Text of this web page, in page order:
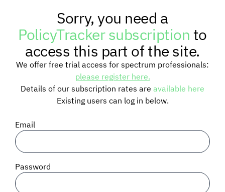
RESEARCH
TRAINING
BLOG
SIGNAL SURVEYS
SPECTRUM 101
Sorry, you need a
PolicyTracker subscriptionto
access this part of the site.
We offer free trial access for spectrum professionals:
please register here.
Details of our subscription rates are available here
Existing users can log in below.
Email
Password